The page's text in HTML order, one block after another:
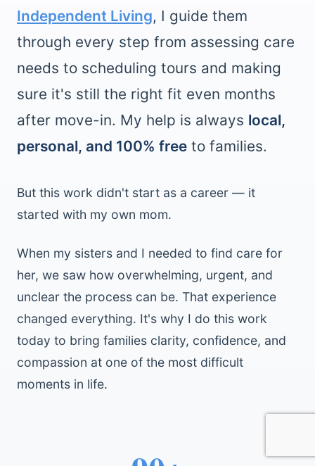
Independent Living, I guide them
through every step from assessing care
needs to scheduling tours and making
sure it's still the right fit even months
after move-in. My help is always local,
personal, and 100% free to families.
But this work didn't start as a career — it
started with my own mom.
When my sisters and I needed to find care for
her, we saw how overwhelming, urgent, and
unclear the process can be. That experience
changed everything. It's why I do this work
today to bring families clarity, confidence, and
compassion at one of the most difficult
moments in life.